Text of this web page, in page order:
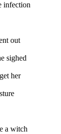
infection
out
sighed
her
a witch